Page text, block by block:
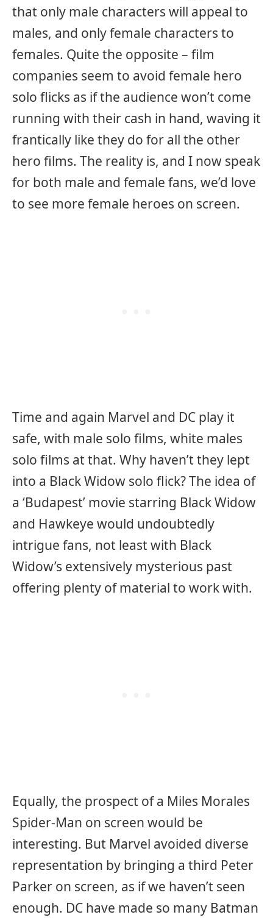
that only male characters will appeal to
males, and only female characters to
females. Quite the opposite – film
companies seem to avoid female hero
solo flicks as if the audience won’t come
running with their cash in hand, waving it
frantically like they do for all the other
hero films. The reality is, and I now speak
for both male and female fans, we’d love
to see more female heroes on screen.
Time and again Marvel and DC play it
safe, with male solo films, white males
solo films at that. Why haven’t they lept
into a Black Widow solo flick? The idea of
a ‘Budapest’ movie starring Black Widow
and Hawkeye would undoubtedly
intrigue fans, not least with Black
Widow’s extensively mysterious past
offering plenty of material to work with.
Equally, the prospect of a Miles Morales
Spider-Man on screen would be
interesting. But Marvel avoided diverse
representation by bringing a third Peter
Parker on screen, as if we haven’t seen
enough. DC have made so many Batman